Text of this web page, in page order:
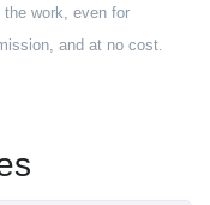
work, even for
and at no cost.